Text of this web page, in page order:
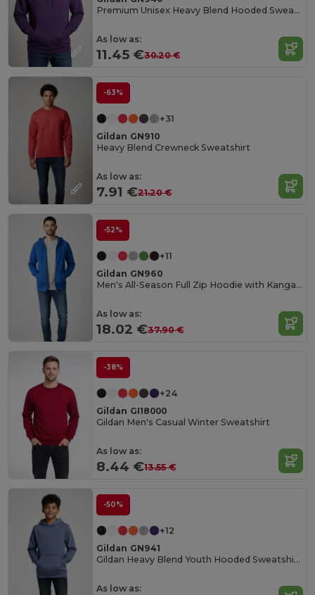
Premium Unisex Heavy Blend Hooded Sweatshirt
As low as:
11.45 €30.20 €
-63%
+31
Gildan GN910
Heavy Blend Crewneck Sweatshirt
As low as:
7.91 €21.20 €
-52%
+11
Gildan GN960
Men's All-Season Full Zip Hoodie with Kangaroo Pockets
As low as:
18.02 €37.90 €
-38%
+24
Gildan GI18000
Gildan Men's Casual Winter Sweatshirt
As low as:
8.44 €13.55 €
-50%
+12
Gildan GN941
Gildan Heavy Blend Youth Hooded Sweatshirt GN941
As low as: